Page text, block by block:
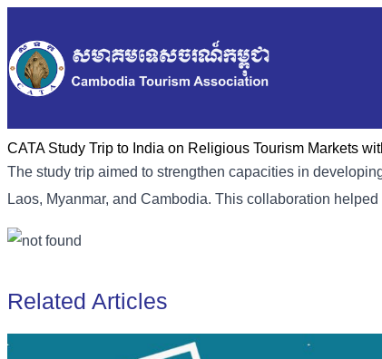
CATA Study Trip to India on Religious Tourism Markets
The study trip aimed to strengthen capacities in
Laos, Myanmar, and Cambodia. This collaboration
Related Articles